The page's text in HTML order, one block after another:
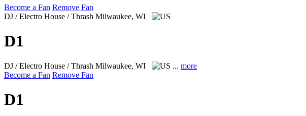
Become a Fan Remove Fan
DJ / Electro House / Thrash Milwaukee, WI
D1
DJ / Electro House / Thrash Milwaukee, WI ... more
Become a Fan Remove Fan
D1